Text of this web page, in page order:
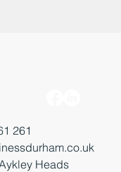
261
Heads